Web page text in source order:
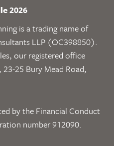
2026
is a trading name of
LLP (OC398850).
our registered office
25 Bury Mead Road,
by the Financial Conduct
number 912090.